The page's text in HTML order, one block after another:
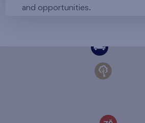
and opportunities.